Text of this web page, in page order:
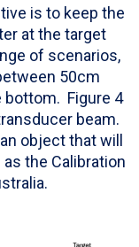
is to keep the
at the target
of scenarios,
50cm
Figure 4
beam.
object that will
the Calibration